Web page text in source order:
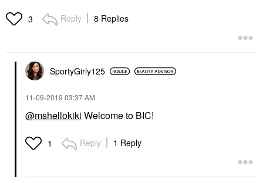
3 Reply 8 Replies
SportyGirly125
‎11-09-2019 03:37 AM
@mshellokiki Welcome to BIC!
1 Reply 1 Reply